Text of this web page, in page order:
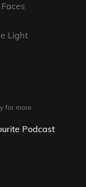
Light
for more
Podcast